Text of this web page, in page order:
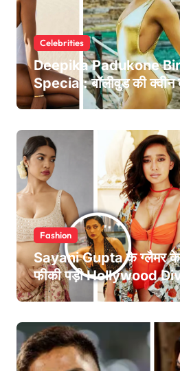
Celebrities
Deepika Padukone
Special: बॉलीवुड की क्वीन
पादुकोण की लाइफ से जुड़े 5
Fashion
Sayani Gupta के ग्लैमर
फीकी पड़ी Hollywood
तस्वीरें देख उड़ जाएंगे होश!